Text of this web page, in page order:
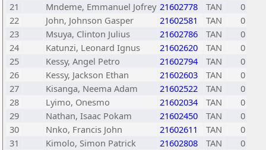
21
Mndeme, Emmanuel Jofrey 21602778 TAN
0
22
John, Johnson Gasper 21602581 TAN
0
23
Msuya, Clinton Julius 21602786 TAN
0
24
Katunzi, Leonard Ignus 21602620 TAN
0
25
Kessy, Angel Petro 21602794 TAN
0
26
Kessy, Jackson Ethan 21602603 TAN
0
27
Kisanga, Neema Adam 21602522 TAN
0
28
Lyimo, Onesmo 21602034 TAN
0
29
Nathan, Isaac Pokam 21602450 TAN
0
30
Nnko, Francis John 21602611 TAN
0
31
Kimolo, Simon Patrick 21602808 TAN
0